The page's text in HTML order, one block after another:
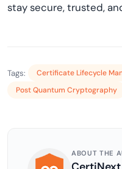
stay secure, trusted,
Tags:
Certificate Lifecycle
Post Quantum Cryptography
ABOUT THE